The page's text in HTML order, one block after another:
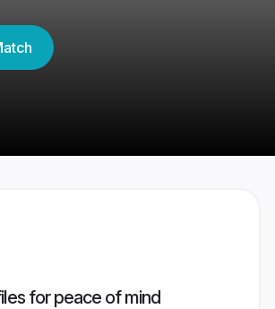
for peace of mind